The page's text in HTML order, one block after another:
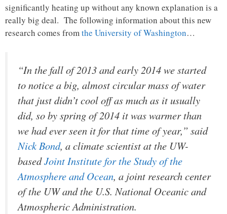
significantly heating up without any known explanation is a
really big deal. The following information about this new
research comes fromthe University of Washington…
“In the fall of 2013 and early 2014 we started
to notice a big, almost circular mass of water
that just didn’t cool off as much as it usually
did, so by spring of 2014 it was warmer than
we had ever seen it for that time of year,” said
Nick Bond, a climate scientist at the UW-
basedJoint Institute for the Study of the
Atmosphere and Ocean, a joint research center
of the UW and the U.S. National Oceanic and
Atmospheric Administration.